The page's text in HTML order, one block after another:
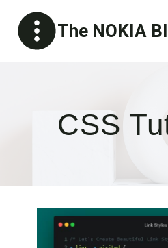
content
The NOKIA
CSS